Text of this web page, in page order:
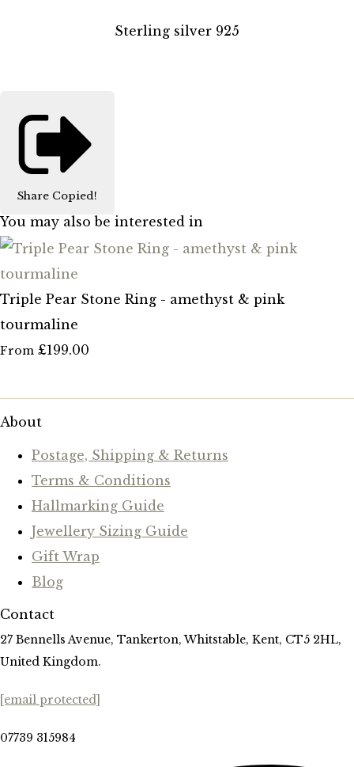
Sterling silver 925
Share Copied!
You may also be interested in
Triple Pear Stone Ring - amethyst & pink
tourmaline
From £199.00
About
Postage, Shipping & Returns
Terms & Conditions
Hallmarking Guide
Jewellery Sizing Guide
Gift Wrap
Blog
Contact
27 Bennells Avenue, Tankerton, Whitstable, Kent, CT5 2HL,
United Kingdom.
[email protected]
07739 315984